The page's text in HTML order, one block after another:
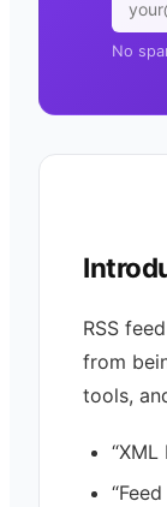
No
RSS
from
tools,
“XML